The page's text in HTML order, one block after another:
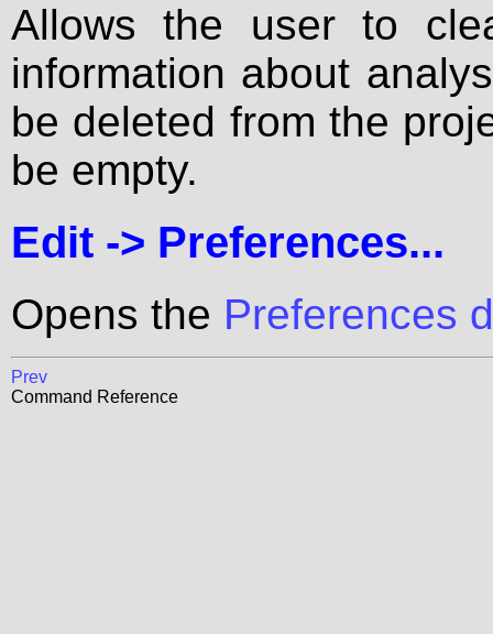
Allows the user to
information about
be deleted from the
be empty.
Edit -> Preferences...
Opens the Preferences
Prev
Command Reference